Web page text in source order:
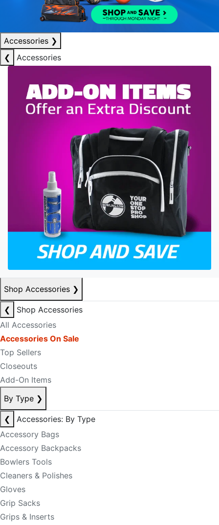
Accessories ❯
❮
Accessories
Shop Accessories ❯
❮
Shop Accessories
All Accessories
Accessories On Sale
Top Sellers
Closeouts
Add-On Items
By Type ❯
❮
Accessories: By Type
Accessory Bags
Accessory Backpacks
Bowlers Tools
Cleaners & Polishes
Gloves
Grip Sacks
Grips & Inserts